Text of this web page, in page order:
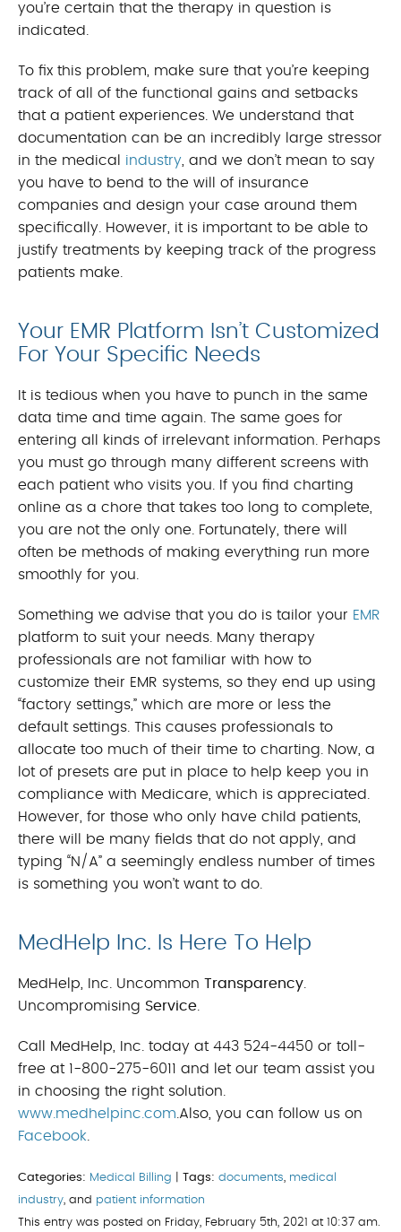
you’re certain that the therapy in question is
indicated.
To fix this problem, make sure that you’re keeping
track of all of the functional gains and setbacks
that a patient experiences. We understand that
documentation can be an incredibly large stressor
in the medical industry, and we don’t mean to say
you have to bend to the will of insurance
companies and design your case around them
specifically. However, it is important to be able to
justify treatments by keeping track of the progress
patients make.
Your EMR Platform Isn’t Customized
For Your Specific Needs
It is tedious when you have to punch in the same
data time and time again. The same goes for
entering all kinds of irrelevant information. Perhaps
you must go through many different screens with
each patient who visits you. If you find charting
online as a chore that takes too long to complete,
you are not the only one. Fortunately, there will
often be methods of making everything run more
smoothly for you.
Something we advise that you do is tailor your EMR
platform to suit your needs. Many therapy
professionals are not familiar with how to
customize their EMR systems, so they end up using
“factory settings,” which are more or less the
default settings. This causes professionals to
allocate too much of their time to charting. Now, a
lot of presets are put in place to help keep you in
compliance with Medicare, which is appreciated.
However, for those who only have child patients,
there will be many fields that do not apply, and
typing “N/A” a seemingly endless number of times
is something you won’t want to do.
MedHelp Inc. Is Here To Help
MedHelp, Inc. Uncommon Transparency.
Uncompromising Service.
Call MedHelp, Inc. today at 443 524-4450 or toll-
free at 1-800-275-6011 and let our team assist you
in choosing the right solution.
www.medhelpinc.com.Also, you can follow us on
Facebook.
Categories: Medical Billing Tags: documents, medical
industry, and patient information
This entry was posted on Friday, February 5th, 2021 at 10:37 am.